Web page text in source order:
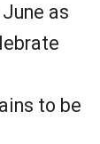
as
to be